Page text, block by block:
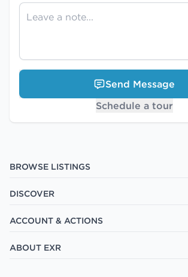
Send Message
Schedule a tour
BROWSE LISTINGS
DISCOVER
ACCOUNT & ACTIONS
ABOUT EXR